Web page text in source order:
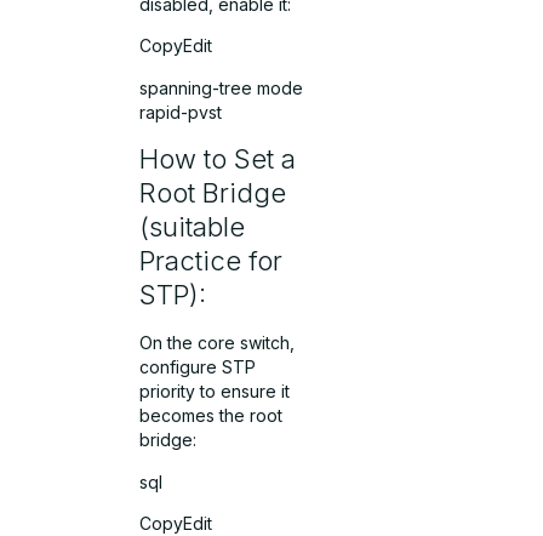
disabled, enable it:
CopyEdit
spanning-tree mode
rapid-pvst
How to Set a
Root Bridge
(suitable
Practice for
STP):
On the core switch,
configure STP
priority to ensure it
becomes the root
bridge:
sql
CopyEdit